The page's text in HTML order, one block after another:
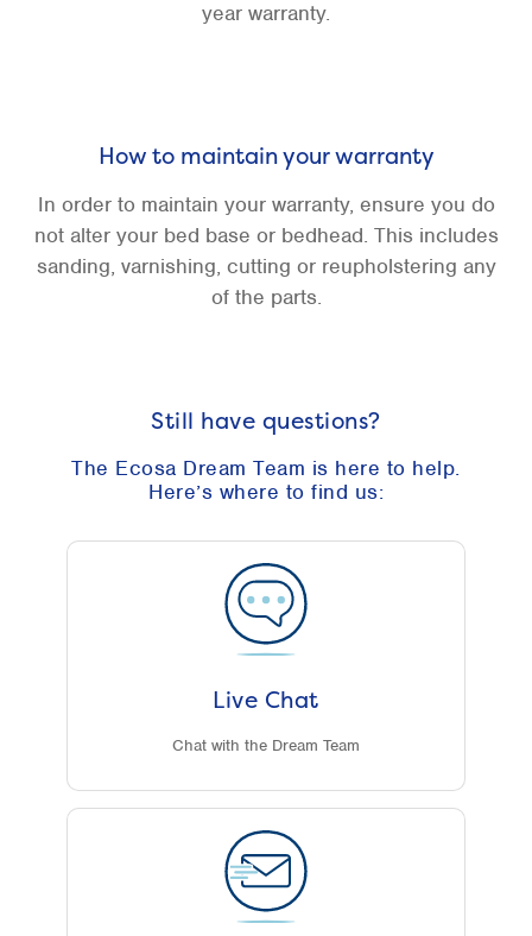
year warranty.
How to maintain your warranty
In order to maintain your warranty, ensure you do
not alter your bed base or bedhead. This includes
sanding, varnishing, cutting or reupholstering any
of the parts.
Still have questions?
The Ecosa Dream Team is here to help.
Here’s where to find us:
Live Chat
Chat with the Dream Team